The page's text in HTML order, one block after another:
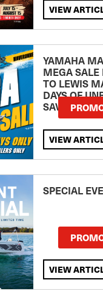
VIEW
YAMAHA
MEGA SALE
TO LEWIS
DAYS OF
SAVINGS!
VIEW
SPECIAL
VIEW